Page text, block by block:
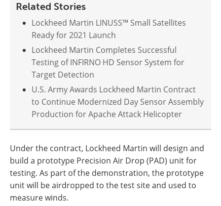
Related Stories
Lockheed Martin LINUSS™ Small Satellites
Ready for 2021 Launch
Lockheed Martin Completes Successful
Testing of INFIRNO HD Sensor System for
Target Detection
U.S. Army Awards Lockheed Martin Contract
to Continue Modernized Day Sensor Assembly
Production for Apache Attack Helicopter
Under the contract, Lockheed Martin will design and
build a prototype Precision Air Drop (PAD) unit for
testing. As part of the demonstration, the prototype
unit will be airdropped to the test site and used to
measure winds.